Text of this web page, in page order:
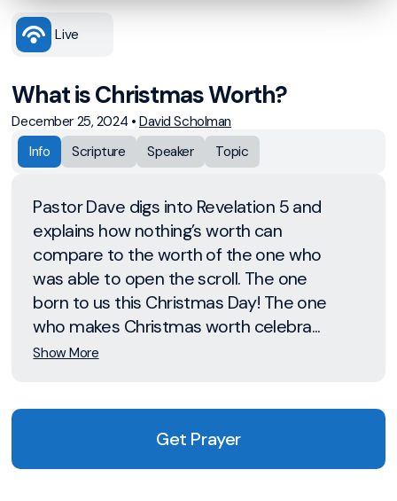
Live
What is Christmas Worth?
December 25, 2024 • David Scholman
Info
Scripture Speaker Topic
Pastor Dave digs into Revelation 5 and
explains how nothing’s worth can
compare to the worth of the one who
was able to open the scroll. The one
born to us this Christmas Day! The one
who makes Christmas worth celebra...
Show More
Get Prayer